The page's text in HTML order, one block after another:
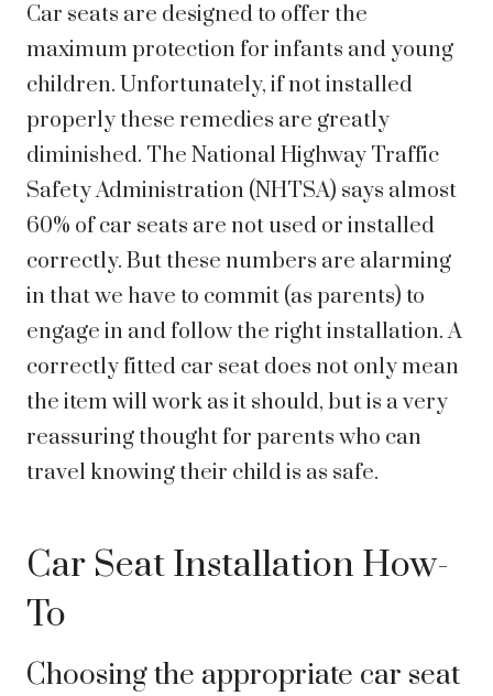
Car seats are designed to offer the
maximum protection for infants and young
children. Unfortunately, if not installed
properly these remedies are greatly
diminished. The National Highway Traffic
Safety Administration (NHTSA) says almost
60% of car seats are not used or installed
correctly. But these numbers are alarming
in that we have to commit (as parents) to
engage in and follow the right installation. A
correctly fitted car seat does not only mean
the item will work as it should, but is a very
reassuring thought for parents who can
travel knowing their child is as safe.
Car Seat Installation How-
To
Choosing the appropriate car seat